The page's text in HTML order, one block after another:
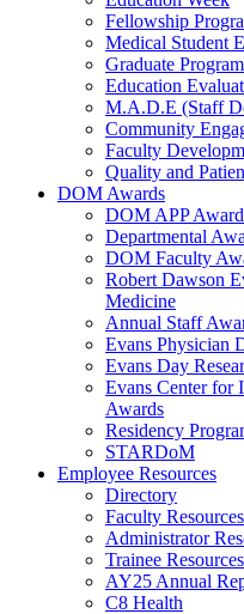
Fellowship
Medical Student
Graduate
Education
M.A.D.E (Staff
Community
Faculty
Quality and
DOM Awards
DOM APP
Departmental
DOM Faculty
Robert Dawson
Medicine
Annual Staff
Evans Physician
Evans Day
Evans Center for
Awards
Residency
STARDoM
Employee Resources
Directory
Faculty Resources
Administrator
Trainee Resources
AY25 Annual
C8 Health